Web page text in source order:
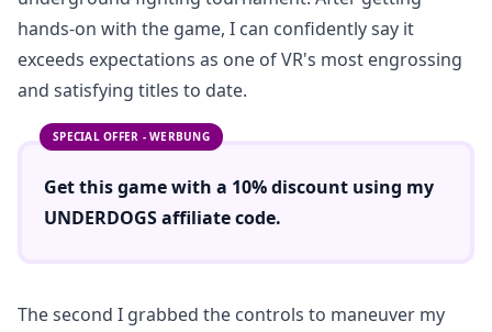
hands-on with the game, I can confidently say it
exceeds expectations as one of VR's most engrossing
and satisfying titles to date.
SPECIAL OFFER - WERBUNG
Get this game with a 10% discount using my
UNDERDOGSaffiliate code.
The second I grabbed the controls to maneuver my